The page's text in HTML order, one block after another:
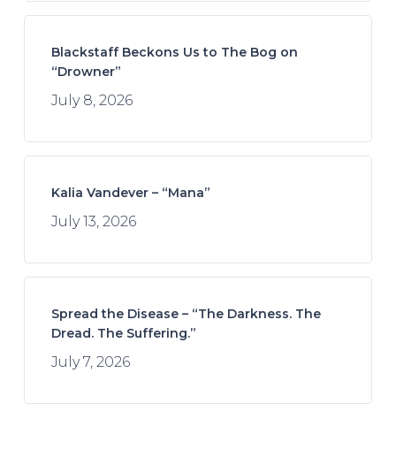
Blackstaff Beckons Us to The Bog on
“Drowner”
July 8, 2026
Kalia Vandever – “Mana”
July 13, 2026
Spread the Disease – “The Darkness. The
Dread. The Suffering.”
July 7, 2026